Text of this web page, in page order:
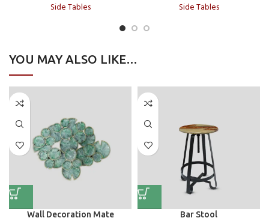
Side Tables Side Tables
YOU MAY ALSO LIKE…
Wall Decoration Mate Bar Stool